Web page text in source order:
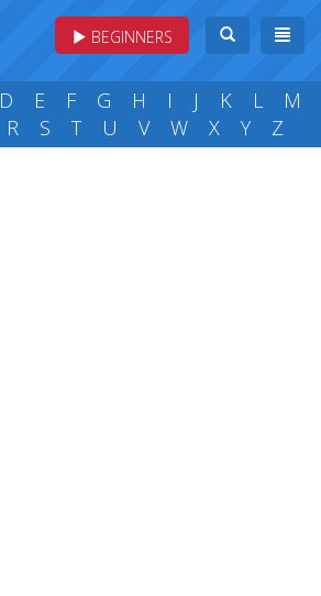
BEGINNERS
D E F G H I J K L
M
R S T U V W X Y Z